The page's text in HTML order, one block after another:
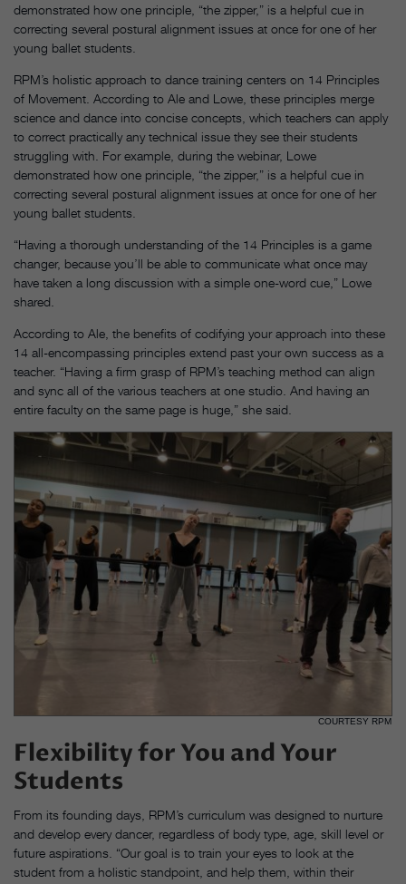
demonstrated how one principle, “the zipper,” is a helpful cue in
correcting several postural alignment issues at once for one of her
young ballet students.
RPM’s holistic approach to dance training centers on 14 Principles
of Movement. According to Ale and Lowe, these principles merge
science and dance into concise concepts, which teachers can apply
to correct practically any technical issue they see their students
struggling with. For example, during the webinar, Lowe
demonstrated how one principle, “the zipper,” is a helpful cue in
correcting several postural alignment issues at once for one of her
young ballet students.
“Having a thorough understanding of the 14 Principles is a game
changer, because you’ll be able to communicate what once may
have taken a long discussion with a simple one-word cue,” Lowe
shared.
According to Ale, the benefits of codifying your approach into these
14 all-encompassing principles extend past your own success as a
teacher. “Having a firm grasp of RPM’s teaching method can align
and sync all of the various teachers at one studio. And having an
entire faculty on the same page is huge,” she said.
COURTESY RPM
Flexibility for You and Your
Students
From its founding days, RPM’s curriculum was designed to nurture
and develop every dancer, regardless of body type, age, skill level or
future aspirations. “Our goal is to train your eyes to look at the
student from a holistic standpoint, and help them, within their